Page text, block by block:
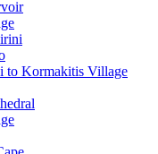
to Kormakitis Village